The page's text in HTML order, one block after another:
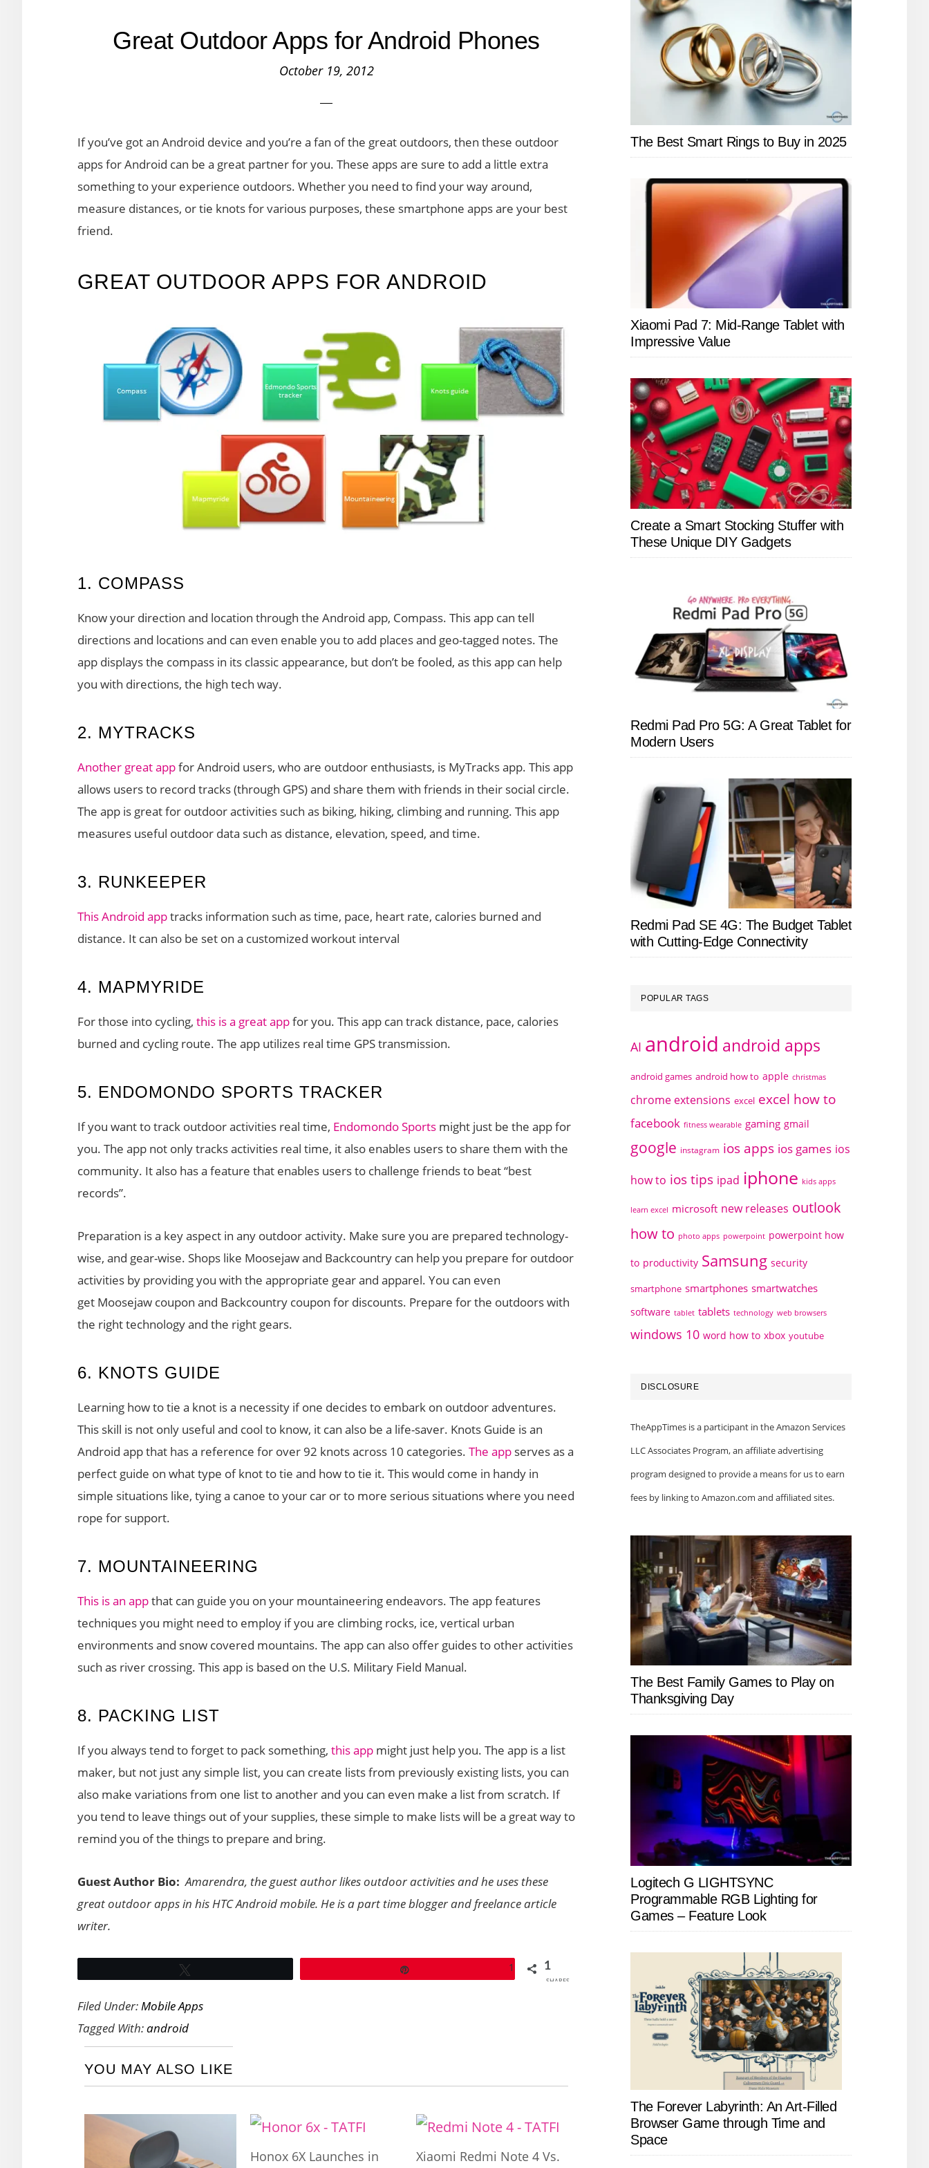
Great Outdoor Apps for Android Phones
October 19, 2012
If you’ve got an Android device and you’re a fan of the great outdoors, then these outdoor
apps for Android can be a great partner for you. These apps are sure to add a little extra
something to your experience outdoors. Whether you need to find your way around,
measure distances, or tie knots for various purposes, these smartphone apps are your best
friend.
GREAT OUTDOOR APPS FOR ANDROID
1. COMPASS
Know your direction and location through the Android app, Compass. This app can tell
directions and locations and can even enable you to add places and geo-tagged notes. The
app displays the compass in its classic appearance, but don’t be fooled, as this app can help
you with directions, the high tech way.
2. MYTRACKS
Another great appfor Android users, who are outdoor enthusiasts, is MyTracks app. This app
allows users to record tracks (through GPS) and share them with friends in their social circle.
The app is great for outdoor activities such as biking, hiking, climbing and running. This app
measures useful outdoor data such as distance, elevation, speed, and time.
3. RUNKEEPER
This Android apptracks information such as time, pace, heart rate, calories burned and
distance. It can also be set on a customized workout interval
4. MAPMYRIDE
For those into cycling, this is a great appfor you. This app can track distance, pace, calories
burned and cycling route. The app utilizes real time GPS transmission.
5. ENDOMONDO SPORTS TRACKER
If you want to track outdoor activities real time, Endomondo Sports might just be the app for
you. The app not only tracks activities real time, it also enables users to share them with the
community. It also has a feature that enables users to challenge friends to beat “best
records”.
Preparation is a key aspect in any outdoor activity. Make sure you are prepared technology-
wise, and gear-wise. Shops like Moosejaw and Backcountry can help you prepare for outdoor
activities by providing you with the appropriate gear and apparel. You can even
get Moosejaw coupon and Backcountry coupon for discounts. Prepare for the outdoors with
the right technology and the right gears.
6. KNOTS GUIDE
Learning how to tie a knot is a necessity if one decides to embark on outdoor adventures.
This skill is not only useful and cool to know, it can also be a life-saver. Knots Guide is an
Android app that has a reference for over 92 knots across 10 categories. The app serves as a
perfect guide on what type of knot to tie and how to tie it. This would come in handy in
simple situations like, tying a canoe to your car or to more serious situations where you need
rope for support.
7. MOUNTAINEERING
This is an appthat can guide you on your mountaineering endeavors. The app features
techniques you might need to employ if you are climbing rocks, ice, vertical urban
environments and snow covered mountains. The app can also offer guides to other activities
such as river crossing. This app is based on the U.S. Military Field Manual.
8. PACKING LIST
If you always tend to forget to pack something, this app might just help you. The app is a list
maker, but not just any simple list, you can create lists from previously existing lists, you can
also make variations from one list to another and you can even make a list from scratch. If
you tend to leave things out of your supplies, these simple to make lists will be a great way to
remind you of the things to prepare and bring.
Guest Author Bio:Amarendra, the guest author likes outdoor activities and he uses these
great outdoor apps in his HTC Android mobile. He is a part time blogger and freelance article
writer.
1 1
SHARES
Filed Under:Mobile Apps
Tagged With:android
YOU MAY ALSO LIKE
Honox 6X Launches in
Xiaomi Redmi Note 4 Vs.
The Best Smart Rings to Buy in 2025
Xiaomi Pad 7: Mid-Range Tablet with
Impressive Value
Create a Smart Stocking Stuffer with
These Unique DIY Gadgets
Redmi Pad Pro 5G: A Great Tablet for
Modern Users
Redmi Pad SE 4G: The Budget Tablet
with Cutting-Edge Connectivity
POPULAR TAGS
AI android android apps
android games android how to apple christmas
chrome extensions excel excel how to
facebook fitness wearable gaming gmail
google instagram ios apps ios games ios
how to ios tips ipad iphone kids apps
learn excel microsoft new releases outlook
how to photo apps powerpoint powerpoint how
to productivity Samsung security
smartphone smartphones smartwatches
software tablet tablets technology web browsers
windows 10 word how to xbox youtube
DISCLOSURE
TheAppTimes is a participant in the Amazon Services
LLC Associates Program, an affiliate advertising
program designed to provide a means for us to earn
fees by linking to Amazon.com and affiliated sites.
The Best Family Games to Play on
Thanksgiving Day
Logitech G LIGHTSYNC
Programmable RGB Lighting for
Games – Feature Look
The Forever Labyrinth: An Art-Filled
Browser Game through Time and
Space